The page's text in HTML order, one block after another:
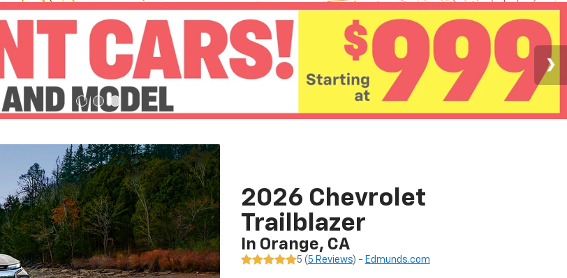
2026 Chevrolet
Trailblazer
In Orange, CA
5 ( 5 Reviews) - Edmunds.com